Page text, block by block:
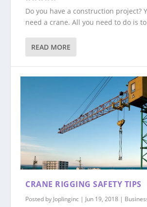
Do you have a construction project?
need a crane. All you need to do is
READ MORE
CRANE RIGGING SAFETY TIPS
Posted by Joplinginc | Jun 19, 2018 |